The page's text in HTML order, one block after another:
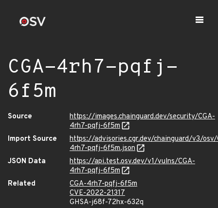
CGA-4rh7-pqfj-
6f5m
Source
https://images.chainguard.dev/security/CGA-
4rh7-pqfj-6f5m
Import Source
https://advisories.cgr.dev/chainguard/v3/osv/
4rh7-pqfj-6f5m.json
JSON Data
https://api.test.osv.dev/v1/vulns/CGA-
4rh7-pqfj-6f5m
Related
CGA-4rh7-pqfj-6f5m
CVE-2022-21317
GHSA-j68f-72hx-632q